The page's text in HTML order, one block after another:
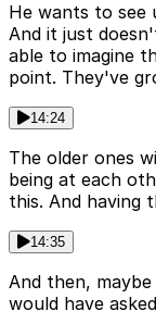
He wants to see
And it just
able to imagine
point. They've
14:24
The older ones
being at each
this. And having
14:35
And then,
would have